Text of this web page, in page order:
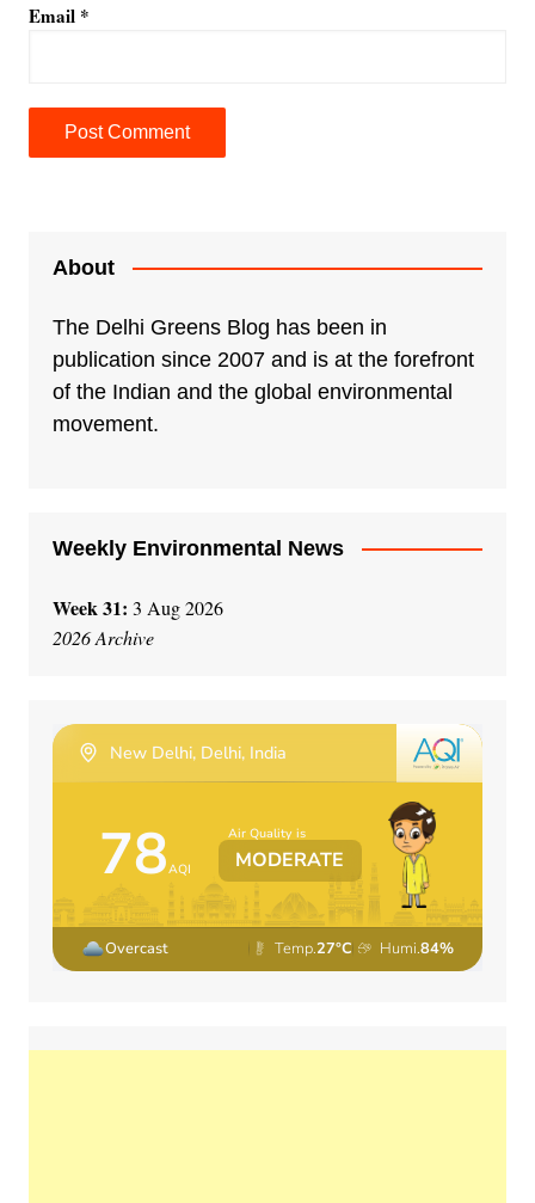
Email *
About
The Delhi Greens Blog has been in
publication since 2007 and is at the forefront
of the Indian and the global environmental
movement.
Weekly Environmental News
Week 31: 3 Aug 2026
2026 Archive